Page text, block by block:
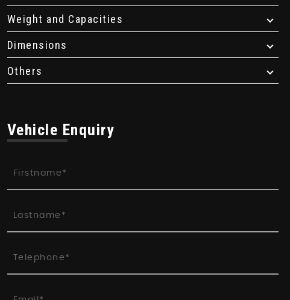
Weight and Capacities
Dimensions
Others
Vehicle Enquiry